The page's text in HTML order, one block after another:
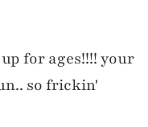
for ages!!!! your
so frickin'